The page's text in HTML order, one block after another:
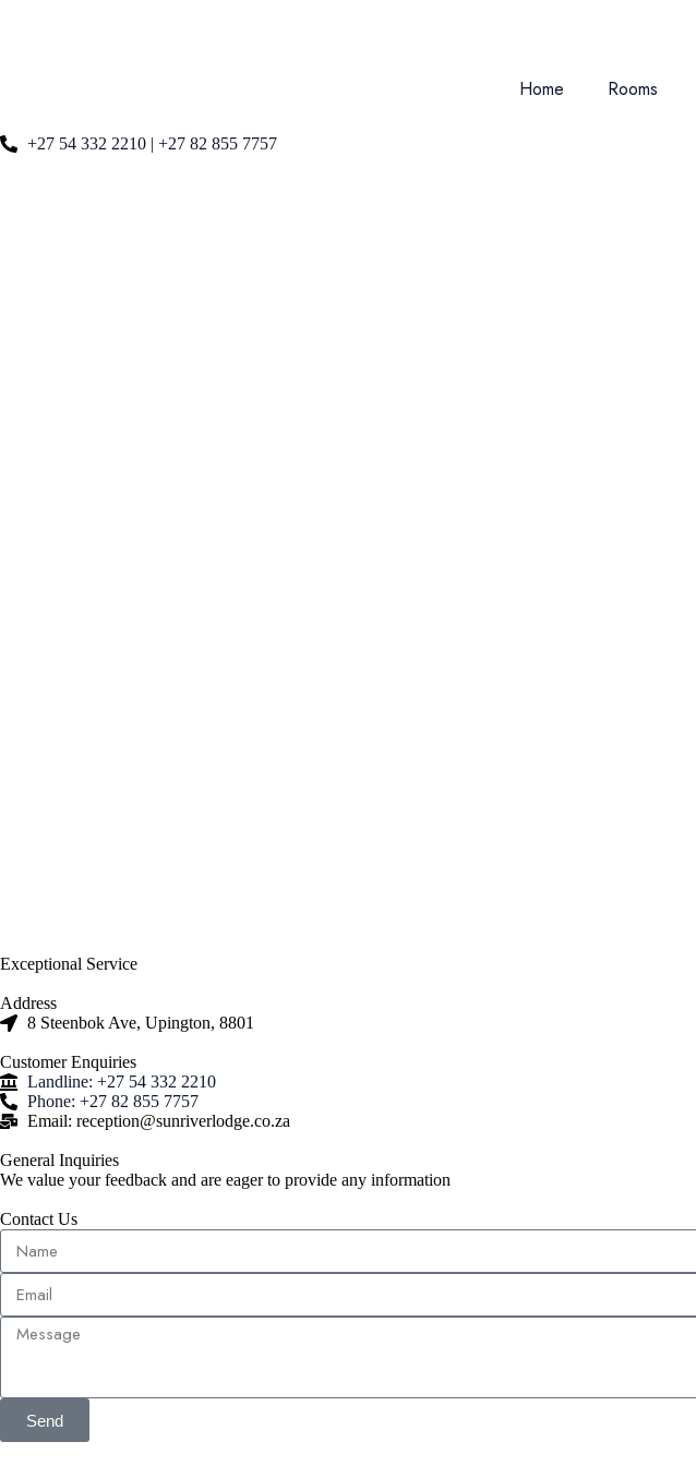
Home Rooms
+27 54 332 2210 | +27 82 855 7757
Exceptional Service
Address
8 Steenbok Ave, Upington, 8801
Customer Enquiries
Landline: +27 54 332 2210
Phone: +27 82 855 7757
Email: reception@sunriverlodge.co.za
General Inquiries
We value your feedback and are eager to provide any information
Contact Us
Send